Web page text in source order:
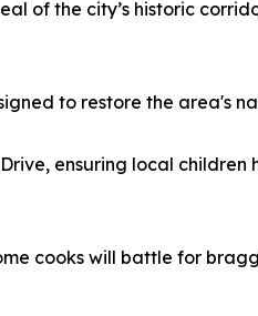
of the city’s historic
to restore the area's
ensuring local
cooks will battle for